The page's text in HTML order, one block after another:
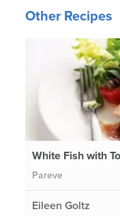
Other Recipes
White Fish with
Pareve
Eileen Goltz